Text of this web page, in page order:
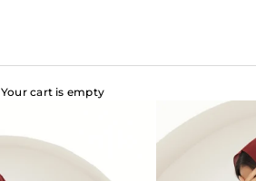
Your cart is empty